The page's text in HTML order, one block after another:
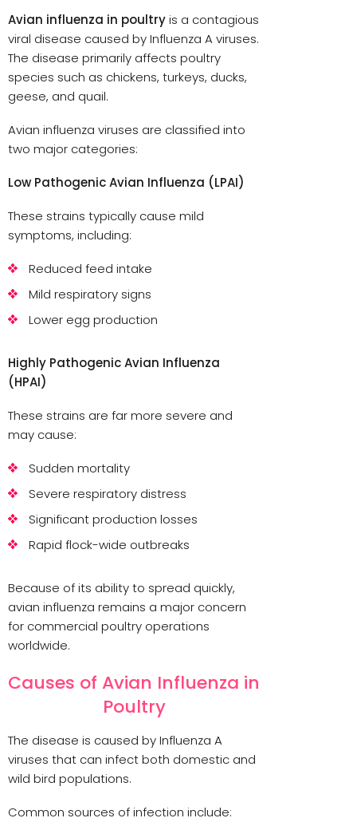
Avian influenza in poultryis a contagious
viral disease caused by Influenza A viruses.
The disease primarily affects poultry
species such as chickens, turkeys, ducks,
geese, and quail.
Avian influenza viruses are classified into
two major categories:
Low Pathogenic Avian Influenza (LPAI)
These strains typically cause mild
symptoms, including:
Reduced feed intake
Mild respiratory signs
Lower egg production
Highly Pathogenic Avian Influenza
(HPAI)
These strains are far more severe and
may cause:
Sudden mortality
Severe respiratory distress
Significant production losses
Rapid flock-wide outbreaks
Because of its ability to spread quickly,
avian influenza remains a major concern
for commercial poultry operations
worldwide.
Causes of Avian Influenza in
Poultry
The disease is caused by Influenza A
viruses that can infect both domestic and
wild bird populations.
Common sources of infection include: